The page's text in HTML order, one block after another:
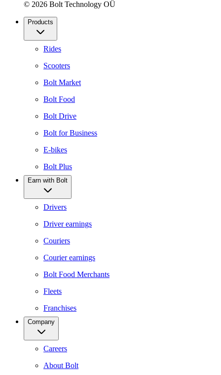
© 2026 Bolt Technology OÜ
Products
Rides
Scooters
Bolt Market
Bolt Food
Bolt Drive
Bolt for Business
E-bikes
Bolt Plus
Earn with Bolt
Drivers
Driver earnings
Couriers
Courier earnings
Bolt Food Merchants
Fleets
Franchises
Company
Careers
About Bolt